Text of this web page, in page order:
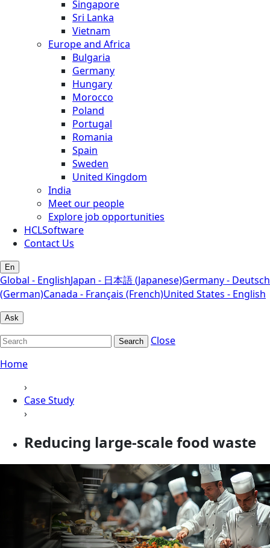
Singapore
Sri Lanka
Vietnam
Europe and Africa
Bulgaria
Germany
Hungary
Morocco
Poland
Portugal
Romania
Spain
Sweden
United Kingdom
India
Meet our people
Explore job opportunities
HCLSoftware
Contact Us
En
Global - EnglishJapan - 日本語 (Japanese)Germany - Deutsch
(German)Canada - Français (French)United States - English
Ask
Search
Close
Home
›
Case Study
›
Reducing large-scale food waste